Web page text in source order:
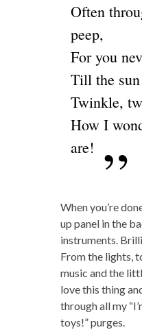
Often
peep,
For you
Till the
Twinkle,
How I
are!
When you’re
up panel in the
instruments.
From the lights,
music and the
love this thing
through all my
toys!” purges.